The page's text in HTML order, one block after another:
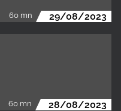
60 mn 29/08/2023
60 mn 28/08/2023